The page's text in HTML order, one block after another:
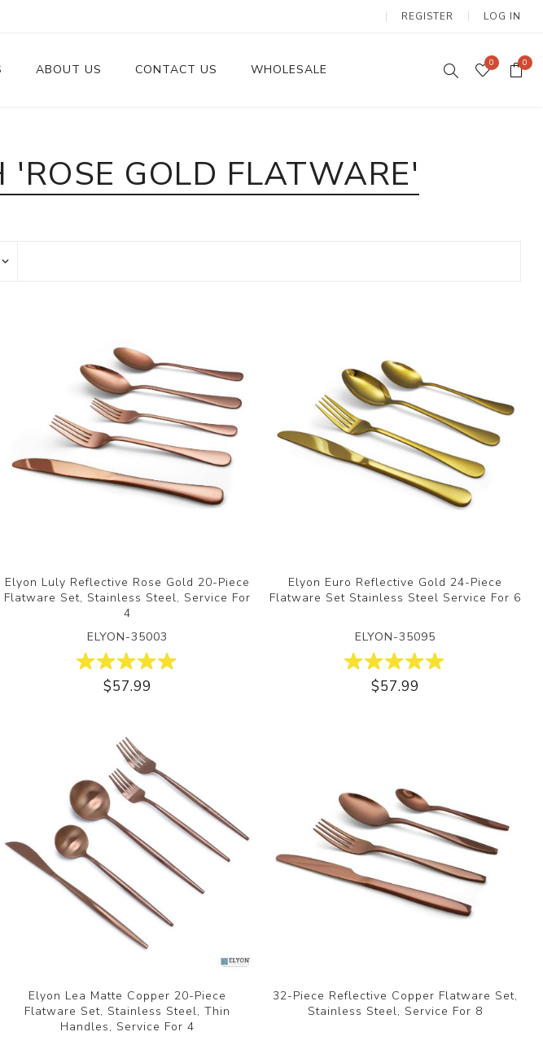
REGISTER LOG IN
Steak Knives
ABOUT US CONTACT US WHOLESALE 0 0
GOLD FLATWARE'
Elyon Luly Reflective Rose Gold 20-Piece
Flatware Set, Stainless Steel, Service For
4
ELYON-35003
$57.99
Elyon Euro Reflective Gold 24-Piece
Flatware Set Stainless Steel Service For 6
ELYON-35095
$57.99
Elyon Lea Matte Copper 20-Piece
Flatware Set, Stainless Steel, Thin
Handles, Service For 4
32-Piece Reflective Copper Flatware Set,
Stainless Steel, Service For 8